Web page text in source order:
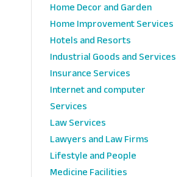
Home Decor and Garden
Home Improvement Services
Hotels and Resorts
Industrial Goods and Services
Insurance Services
Internet and computer
Services
Law Services
Lawyers and Law Firms
Lifestyle and People
Medicine Facilities